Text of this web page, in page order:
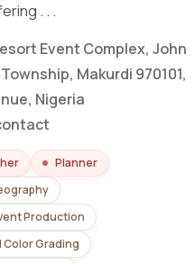
. . .
Event Complex, John
Makurdi 970101,
Nigeria
Planner
Production
Color Grading